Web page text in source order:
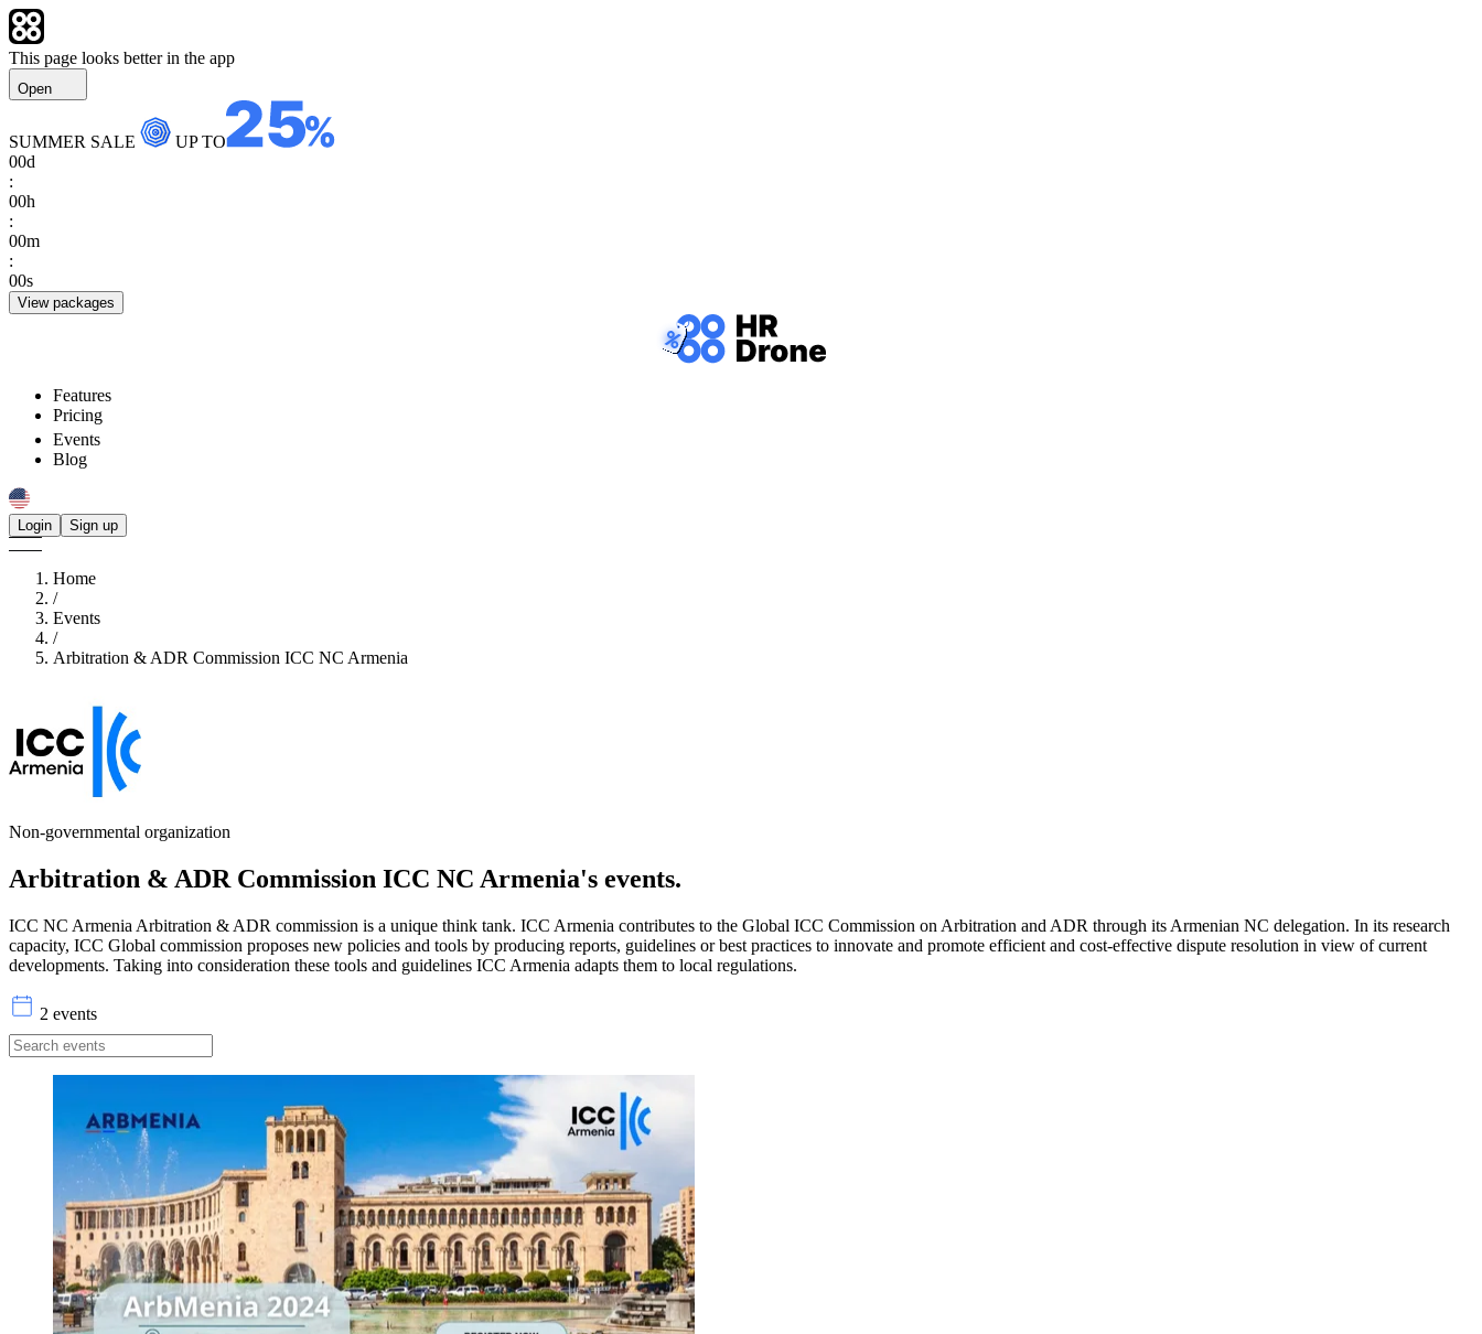
This page looks better in the app
Open
SUMMER SALE
UP TO
00d
:
00h
:
00m
:
00s
View packages
Features
Pricing
Events
Blog
Login Sign up
Home
/
Events
/
Arbitration & ADR Commission ICC NC Armenia
Non-governmental organization
Arbitration & ADR Commission ICC NC Armenia's events.
ICC NC Armenia Arbitration & ADR commission is a unique think tank. ICC Armenia contributes to the Global ICC Commission on Arbitration and ADR through its Armenian NC delegation. In its research
capacity, ICC Global commission proposes new policies and tools by producing reports, guidelines or best practices to innovate and promote efficient and cost-effective dispute resolution in view of current
developments. Taking into consideration these tools and guidelines ICC Armenia adapts them to local regulations.
2 events